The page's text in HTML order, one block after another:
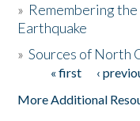
Donate
» Remembering
Earthquake
»Sources of North
Pages« first ‹
More Additional